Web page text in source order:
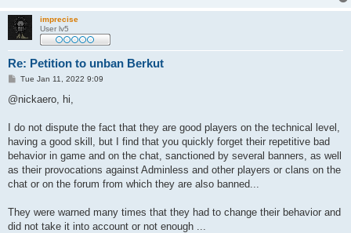
imprecise
User lv5
Re: Petition to unban Berkut
P
s
Tue Jan 11, 2022 9:09
@nickaero, hi,
I do not dispute the fact that they are good players on the technical level,
having a good skill, but I find that you quickly forget their repetitive bad
behavior in game and on the chat, sanctioned by several banners, as well
as their provocations against Adminless and other players or clans on the
chat or on the forum from which they are also banned...
They were warned many times that they had to change their behavior and
did not take it into account or not enough ...